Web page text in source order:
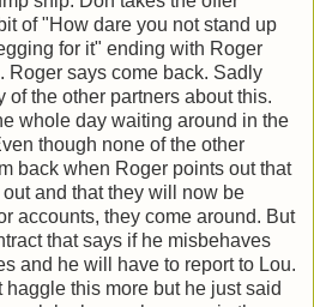
of "How dare you not stand up
for it" ending with Roger
Roger says come back. Sadly
of the other partners about this.
whole day waiting around in the
though none of the other
back when Roger points out that
and that they will now be
accounts, they come around. But
that says if he misbehaves
and he will have to report to Lou.
haggle this more but he just said